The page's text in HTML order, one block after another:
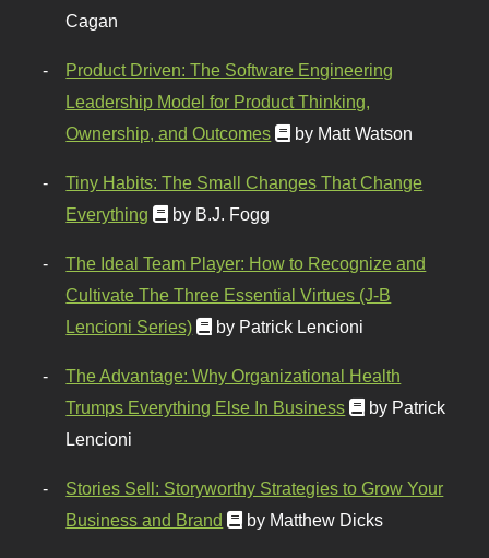
Cagan
Product Driven: The Software Engineering
Leadership Model for Product Thinking,
Ownership, and Outcomes
by Matt Watson
Tiny Habits: The Small Changes That Change
Everything
by B.J. Fogg
The Ideal Team Player: How to Recognize and
Cultivate The Three Essential Virtues (J-B
Lencioni Series)
by Patrick Lencioni
The Advantage: Why Organizational Health
Trumps Everything Else In Business
by Patrick
Lencioni
Stories Sell: Storyworthy Strategies to Grow Your
Business and Brand
by Matthew Dicks